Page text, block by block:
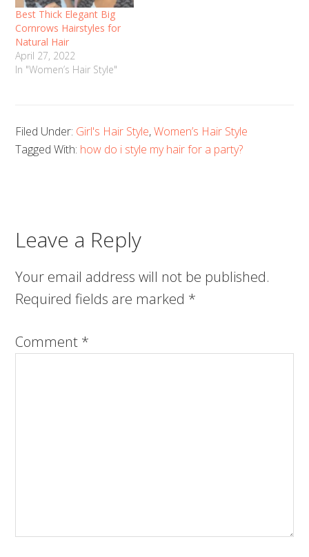
Best Thick Elegant Big
Cornrows Hairstyles for
Natural Hair
April 27, 2022
In "Women’s Hair Style"
Filed Under: Girl's Hair Style,Women’s Hair Style
Tagged With: how do i style my hair for a party?
Leave a Reply
Your email address will not be published.
Required fields are marked *
Comment *